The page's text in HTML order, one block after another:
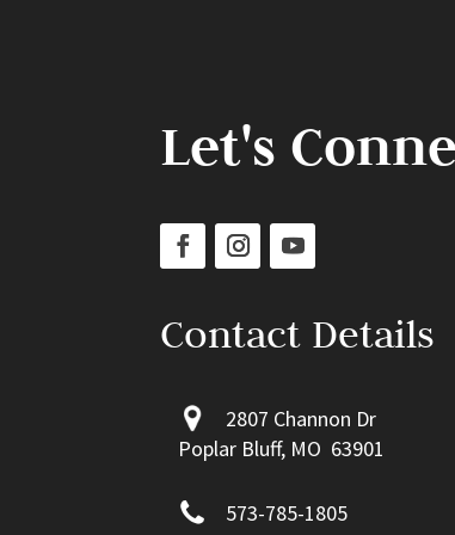
Let's
Contact Details
2807 Channon Dr
Poplar Bluff, MO 63901
573-785-1805